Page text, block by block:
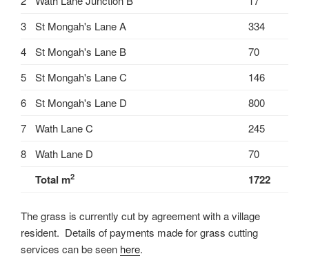
3
St Mongah's Lane A
334
4
St Mongah's Lane B
70
5
St Mongah's Lane C
146
6
St Mongah's Lane D
800
7
Wath Lane C
245
8
Wath Lane D 70
Total m2 1722
The grass is currently cut by agreement with a village
resident. Details of payments made for grass cutting
services can be seen here.